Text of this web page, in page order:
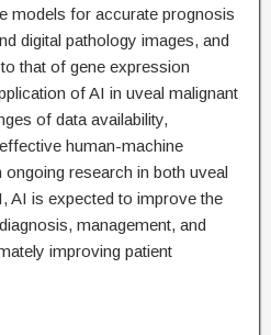
models for accurate prognosis
digital pathology images, and
that of gene expression
of AI in uveal malignant
of data availability,
human-machine
research in both uveal
AI is expected to improve the
management, and
improving patient